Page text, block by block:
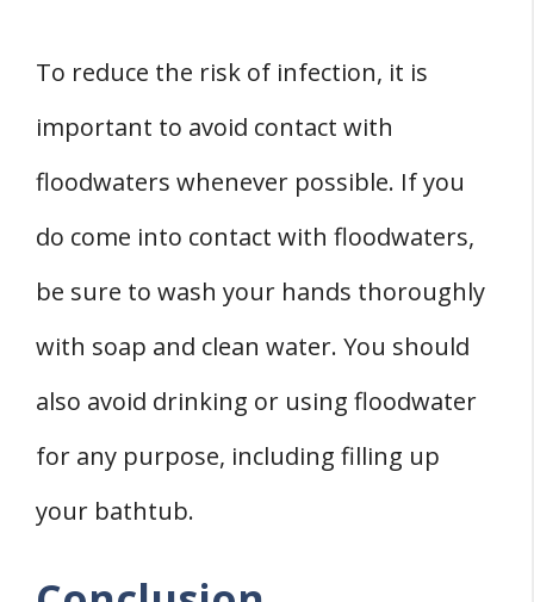
To reduce the risk of infection, it is
important to avoid contact with
floodwaters whenever possible. If you
do come into contact with floodwaters,
be sure to wash your hands thoroughly
with soap and clean water. You should
also avoid drinking or using floodwater
for any purpose, including filling up
your bathtub.